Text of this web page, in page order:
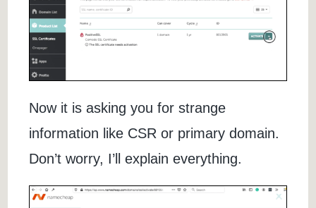
Now it is asking you for strange
information like CSR or primary domain.
Don’t worry, I’ll explain everything.